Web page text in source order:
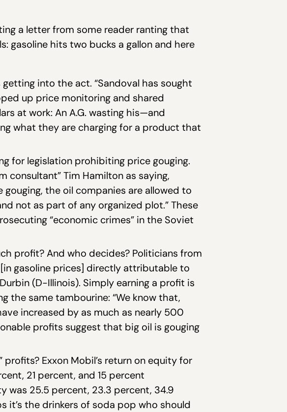
a letter from some reader ranting that
gasoline hits two bucks a gallon and here
getting into the act. “Sandoval has sought
up price monitoring and shared
at work: An A.G. wasting his—and
what they are charging for a product that
for legislation prohibiting price gouging.
consultant” Tim Hamilton as saying,
the oil companies are allowed to
not as part of any organized plot.” These
“economic crimes” in the Soviet
profit? And who decides? Politicians from
[in gasoline prices] directly attributable to
(D-Illinois). Simply earning a profit is
the same tambourine: “We know that,
increased by as much as nearly 500
profits suggest that big oil is gouging
profits? Exxon Mobil’s return on equity for
21 percent, and 15 percent
was 25.5 percent, 23.3 percent, 34.9
it’s the drinkers of soda pop who should